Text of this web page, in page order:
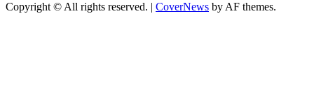
Copyright © All rights reserved. | CoverNews by AF themes.